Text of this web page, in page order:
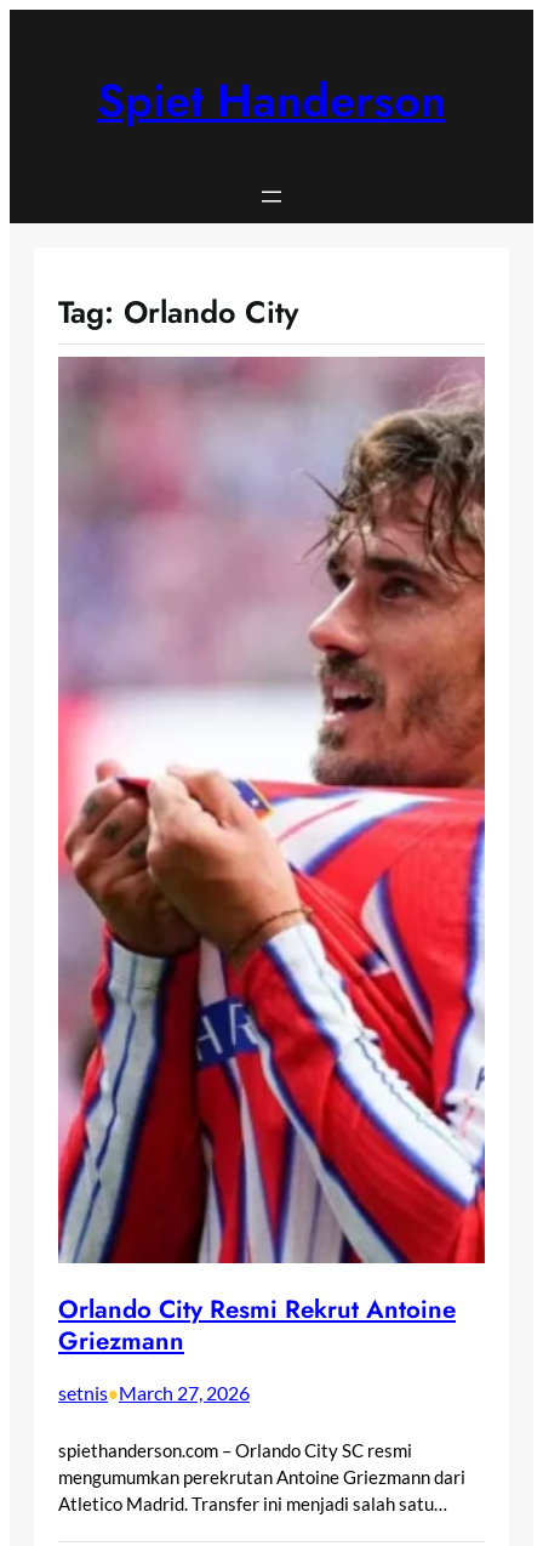
Spiet Handerson
Tag: Orlando City
Orlando City Resmi Rekrut Antoine
Griezmann
setnis•March 27, 2026
spiethanderson.com – Orlando City SC resmi
mengumumkan perekrutan Antoine Griezmann dari
Atletico Madrid. Transfer ini menjadi salah satu…